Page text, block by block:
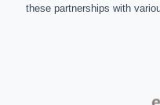
these partnerships with